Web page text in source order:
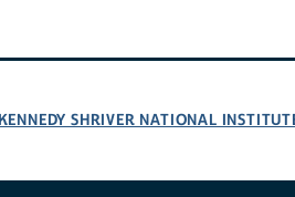
SHRIVER NATIONAL